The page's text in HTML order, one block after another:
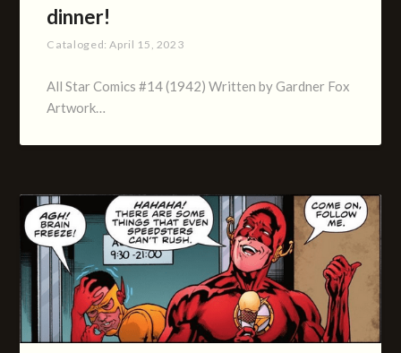
dinner!
Cataloged: April 15, 2023
All Star Comics #14 (1942) Written by Gardner Fox
Artwork…